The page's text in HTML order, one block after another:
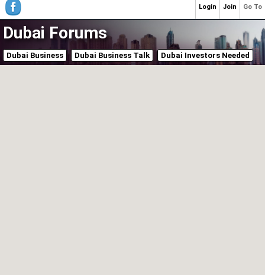
Dubai Forums
Dubai Business Dubai Business Talk Dubai Investors Needed
Go To
Join
Login